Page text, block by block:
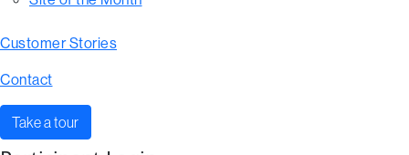
Customer Stories
Contact
Take a tour